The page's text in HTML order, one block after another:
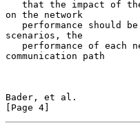
on the network
scenarios, the
communication path
Bader, et al.
[Page 4]